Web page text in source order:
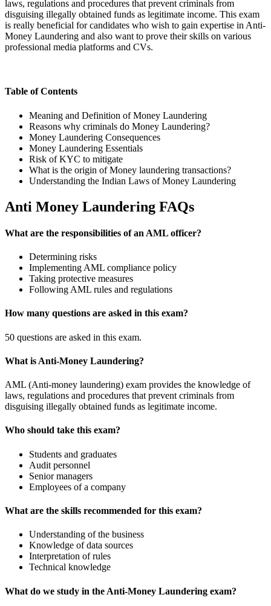
laws, regulations and procedures that prevent criminals from
disguising illegally obtained funds as legitimate income. This exam
is really beneficial for candidates who wish to gain expertise in Anti-
Money Laundering and also want to prove their skills on various
professional media platforms and CVs.
Table of Contents
Meaning and Definition of Money Laundering
Reasons why criminals do Money Laundering?
Money Laundering Consequences
Money Laundering Essentials
Risk of KYC to mitigate
What is the origin of Money laundering transactions?
Understanding the Indian Laws of Money Laundering
Anti Money Laundering FAQs
What are the responsibilities of an AML officer?
Determining risks
Implementing AML compliance policy
Taking protective measures
Following AML rules and regulations
How many questions are asked in this exam?
50 questions are asked in this exam.
What is Anti-Money Laundering?
AML (Anti-money laundering) exam provides the knowledge of
laws, regulations and procedures that prevent criminals from
disguising illegally obtained funds as legitimate income.
Who should take this exam?
Students and graduates
Audit personnel
Senior managers
Employees of a company
What are the skills recommended for this exam?
Understanding of the business
Knowledge of data sources
Interpretation of rules
Technical knowledge
What do we study in the Anti-Money Laundering exam?